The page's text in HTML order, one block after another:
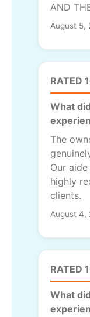
AND
August 5,
RATED
What
The
Our
highly
clients.
August 4,
RATED
What